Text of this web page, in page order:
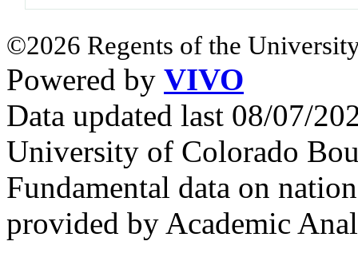
©2026 Regents of the
Powered by VIVO
Data updated last 08/07/
University of Colorado
Fundamental data on
provided by Academic